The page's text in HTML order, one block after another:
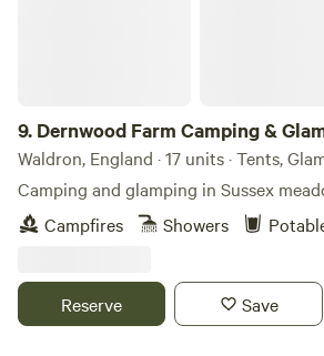
9. Dernwood Farm Camping &
Waldron, England · 17 units · Tents,
Camping and glamping in Sussex
Campfires
Showers
Reserve Save